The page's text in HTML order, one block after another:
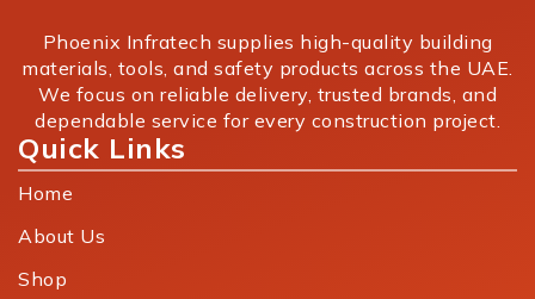
Phoenix Infratech supplies high-quality building
materials, tools, and safety products across the UAE.
We focus on reliable delivery, trusted brands, and
dependable service for every construction project.
Quick Links
Home
About Us
Shop